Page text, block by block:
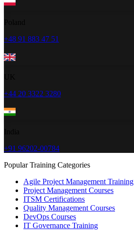
+48 91 883 47 51
+44 20 3322 3280
+91 96202-00784
Popular Training Categories
Agile Project Management Training
Project Management Courses
ITSM Certifications
Quality Management Courses
DevOps Courses
IT Governance Training